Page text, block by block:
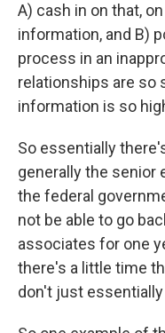
A) cash in on that,
information, and B)
process in an
relationships are so
information is so
So essentially
generally the senior
the federal
not be able to go
associates for one
there's a little time
don't just